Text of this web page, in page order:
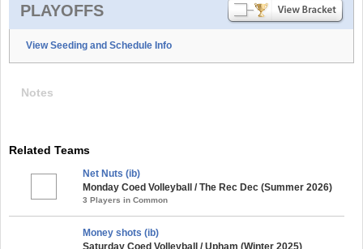
PLAYOFFS
View Seeding and Schedule Info
Notes
Related Teams
Net Nuts (ib)
Monday Coed Volleyball / The Rec Dec (Summer 2026)
3 Players in Common
Money shots (ib)
Saturday Coed Volleyball / Upham (Winter 2025)